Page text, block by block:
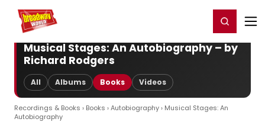
Home For You Register/Login
Musical Stages: An Autobiography – by
Richard Rodgers
All Albums Books Videos
Recordings & Books › Books ›Autobiography› Musical Stages: An
Autobiography